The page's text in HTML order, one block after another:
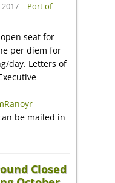
- Port of
seat for
per diem for
day. Letters of
be mailed in
Closed